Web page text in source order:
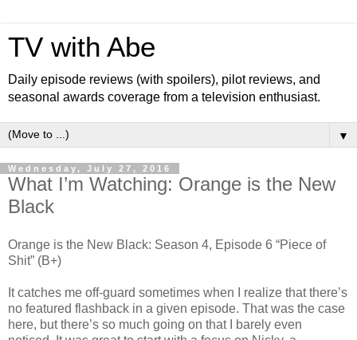
TV with Abe
Daily episode reviews (with spoilers), pilot reviews, and
seasonal awards coverage from a television enthusiast.
▼
Wednesday, July 27, 2016
What I’m Watching: Orange is the New
Black
Orange is the New Black: Season 4, Episode 6 “Piece of
Shit” (B+)
It catches me off-guard sometimes when I realize that there’s
no featured flashback in a given episode. That was the case
here, but there’s so much going on that I barely even